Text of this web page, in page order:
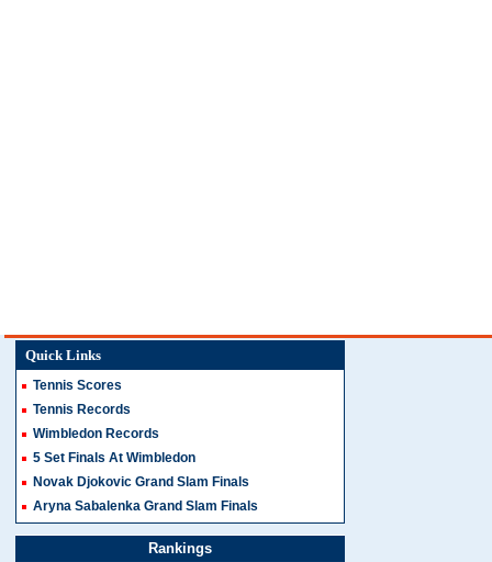
Quick Links
Tennis Scores
Tennis Records
Wimbledon Records
5 Set Finals At Wimbledon
Novak Djokovic Grand Slam Finals
Aryna Sabalenka Grand Slam Finals
Rankings